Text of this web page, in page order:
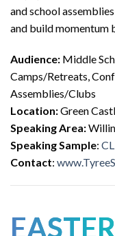
and school
and build momentum
Audience: Middle
Camps/Retreats,
Assemblies/Clubs
Location:Green
Speaking Area:
Speaking Sample:
Contact: